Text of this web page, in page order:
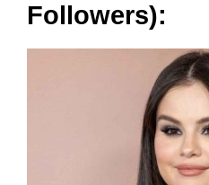
Followers):